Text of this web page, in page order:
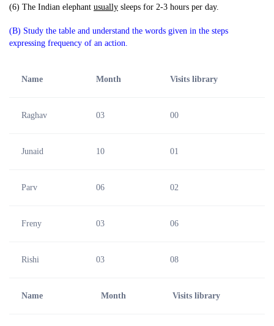
(6) The Indian elephant usually sleeps for 2-3 hours per day.
(B) Study the table and understand the words given in the steps
expressing frequency of an action.
Name Month Visits library
Raghav 03 00
Junaid 10 01
Parv 06 02
Freny 03 06
Rishi 03 08
Name Month Visits library